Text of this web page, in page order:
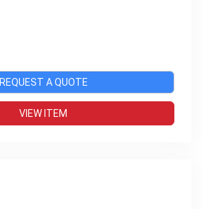
REQUEST A QUOTE
VIEW ITEM